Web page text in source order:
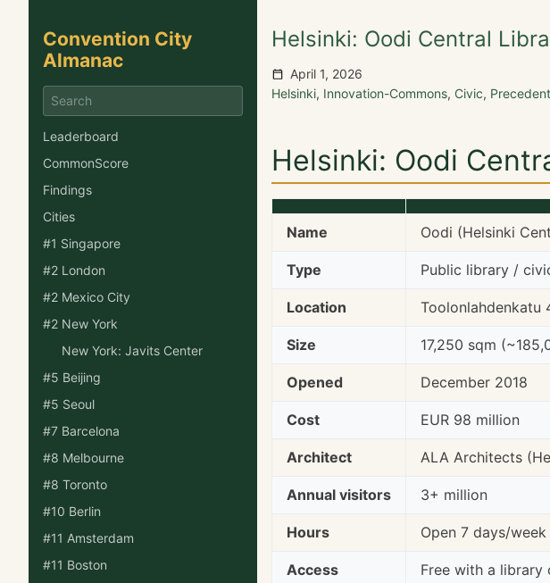
Convention City
Almanac
Leaderboard
CommonScore
Findings
Cities
#1 Singapore
#2 London
#2 Mexico City
#2 New York
New York: Javits Center
#5 Beijing
#5 Seoul
#7 Barcelona
#8 Melbourne
#8 Toronto
#10 Berlin
#11 Amsterdam
#11 Boston
Helsinki: Oodi Central
April 1, 2026
Helsinki, Innovation-Commons, Civic, Precedent
Helsinki: Oodi
Name Oodi (Helsinki
Type Public library /
Location Toolonlahdenkatu
Size 17,250 sqm
Opened December 2018
Cost EUR 98 million
Architect ALA Architects
Annual visitors 3+ million
Hours Open 7 days/week
Access Free with a